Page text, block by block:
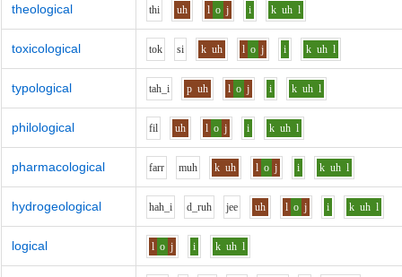
theological thi uh l o j i k uh l
toxicological tok si k uh l o j i k uh l
typological tah_i p uh l o j i k uh l
philological fil uh l o j i k uh l
pharmacological farr muh k uh l o j i k uh l
hydrogeological hah_i d_ruh jee uh l o j i k uh l
logical l o j i k uh l